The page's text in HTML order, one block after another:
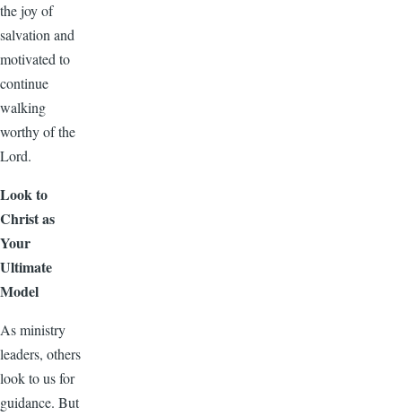
the joy of
salvation and
motivated to
continue
walking
worthy of the
Lord.
Look to
Christ as
Your
Ultimate
Model
As ministry
leaders, others
look to us for
guidance. But